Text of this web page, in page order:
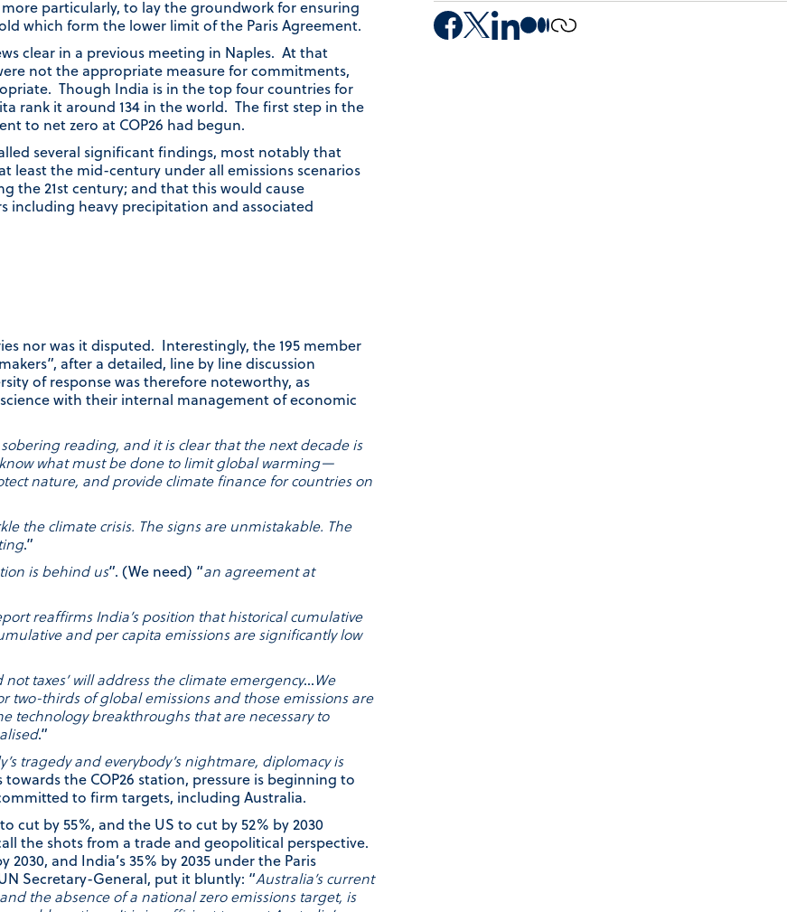
particularly, to lay the groundwork for ensuring
which form the lower limit of the Paris Agreement.
clear in a previous meeting in Naples. At that
not the appropriate measure for commitments,
Though India is in the top four countries for
rank it around 134 in the world. The first step in the
to net zero at COP26 had begun.
several significant findings, most notably that
least the mid-century under all emissions scenarios
the 21st century; and that this would cause
including heavy precipitation and associated
nor was it disputed. Interestingly, the 195 member
after a detailed, line by line discussion
of response was therefore noteworthy, as
with their internal management of economic
sobering reading, and it is clear that the next decade is
what must be done to limit global warming—
nature, and provide climate finance for countries on
the climate crisis. The signs are unmistakable. The
.”
is behind us”. (We need) “an agreement at
reaffirms India’s position that historical cumulative
and per capita emissions are significantly low
not taxes’ will address the climate emergency…We
two-thirds of global emissions and those emissions are
technology breakthroughs that are necessary to
.”
tragedy and everybody’s nightmare, diplomacy is
the COP26 station, pressure is beginning to
to firm targets, including Australia.
cut by 55%, and the US to cut by 52% by 2030
the shots from a trade and geopolitical perspective.
and India’s 35% by 2035 under the Paris
Secretary-General, put it bluntly: “Australia’s current
the absence of a national zero emissions target, is